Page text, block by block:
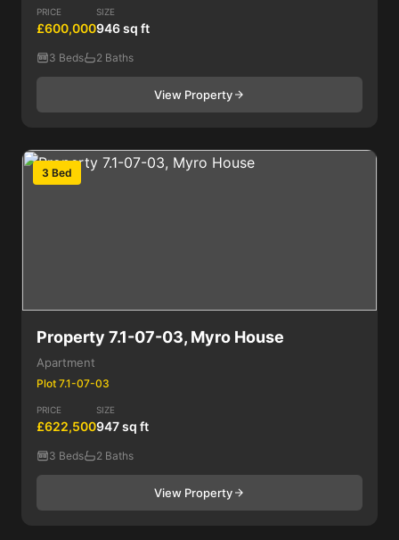
PRICE
£600,000
SIZE
946 sq ft
3 Beds 2 Baths
View Property
3 Bed
Property 7.1-07-03, Myro House
Apartment
Plot 7.1-07-03
PRICE
£622,500
SIZE
947 sq ft
3 Beds 2 Baths
View Property